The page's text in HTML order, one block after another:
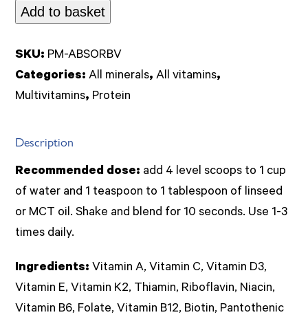
Element+
Vanilla
1kg
powder
Nut.)
Add to basket
SKU: PM-ABSORBV
Categories:All minerals,All vitamins,
Multivitamins, Protein
Description
Recommended dose: add 4 level scoops to 1 cup
of water and 1 teaspoon to 1 tablespoon of linseed
or MCT oil. Shake and blend for 10 seconds. Use 1-3
times daily.
Ingredients: Vitamin A, Vitamin C, Vitamin D3,
Vitamin E, Vitamin K2, Thiamin, Riboflavin, Niacin,
Vitamin B6, Folate, Vitamin B12, Biotin, Pantothenic